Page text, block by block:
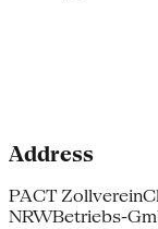
Address
PACT Zollverein
NRWBetriebs-